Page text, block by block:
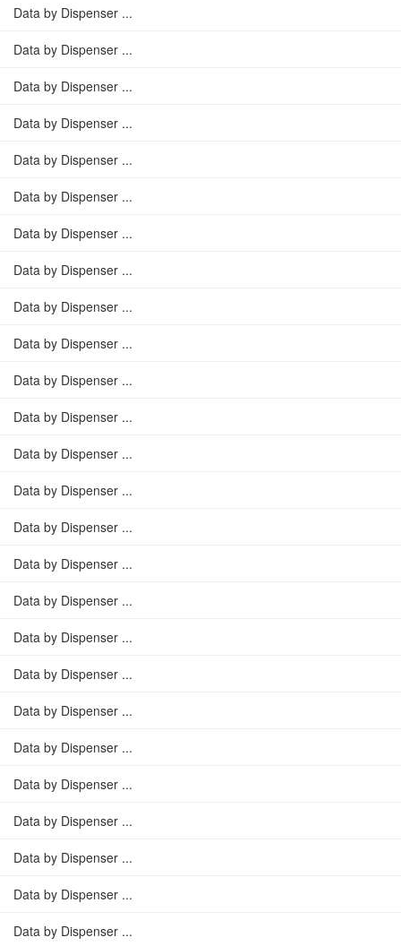
Data by Dispenser ...
Data by Dispenser ...
Data by Dispenser ...
Data by Dispenser ...
Data by Dispenser ...
Data by Dispenser ...
Data by Dispenser ...
Data by Dispenser ...
Data by Dispenser ...
Data by Dispenser ...
Data by Dispenser ...
Data by Dispenser ...
Data by Dispenser ...
Data by Dispenser ...
Data by Dispenser ...
Data by Dispenser ...
Data by Dispenser ...
Data by Dispenser ...
Data by Dispenser ...
Data by Dispenser ...
Data by Dispenser ...
Data by Dispenser ...
Data by Dispenser ...
Data by Dispenser ...
Data by Dispenser ...
Data by Dispenser ...